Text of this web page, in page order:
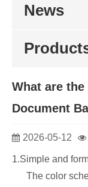
News
What are
Document
2026-05-12
1.Simple and
The color